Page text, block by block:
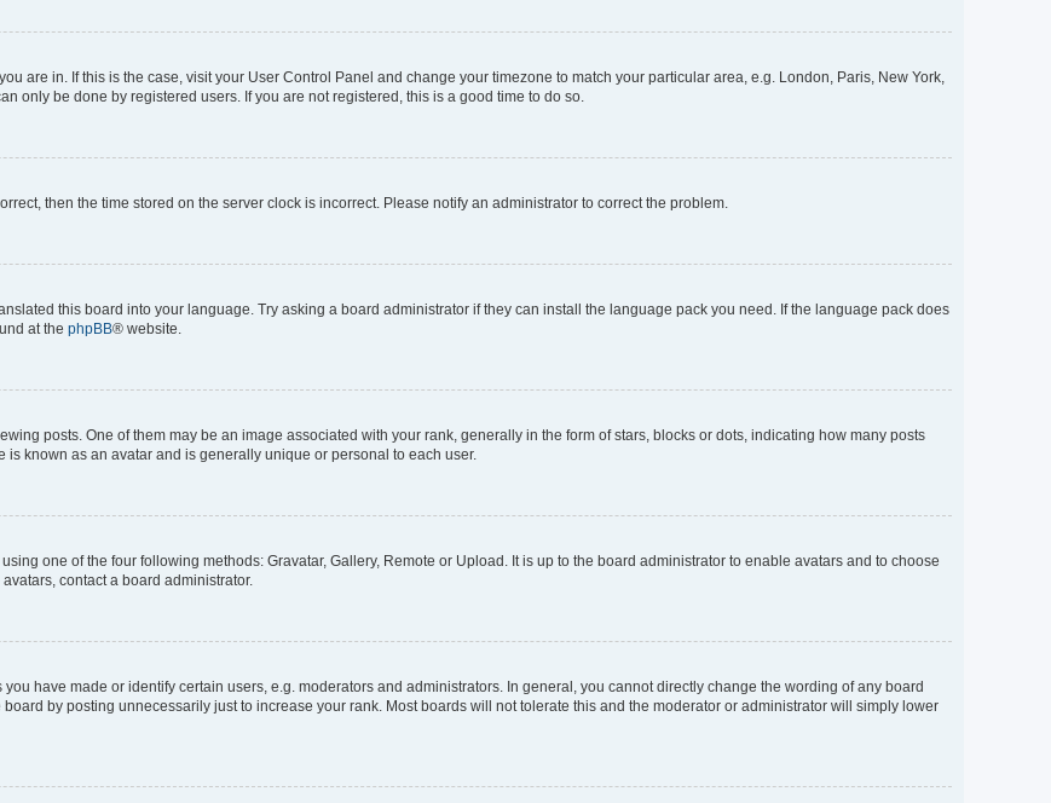
are in. If this is the case, visit your User Control Panel and change your timezone to match your particular area, e.g. London, Paris, New York,
only be done by registered users. If you are not registered, this is a good time to do so.
then the time stored on the server clock is incorrect. Please notify an administrator to correct the problem.
this board into your language. Try asking a board administrator if they can install the language pack you need. If the language pack does
at the phpBB® website.
posts. One of them may be an image associated with your rank, generally in the form of stars, blocks or dots, indicating how many posts
known as an avatar and is generally unique or personal to each user.
one of the four following methods: Gravatar, Gallery, Remote or Upload. It is up to the board administrator to enable avatars and to choose
contact a board administrator.
have made or identify certain users, e.g. moderators and administrators. In general, you cannot directly change the wording of any board
by posting unnecessarily just to increase your rank. Most boards will not tolerate this and the moderator or administrator will simply lower